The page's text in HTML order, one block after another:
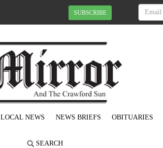
SUBSCRIBE
LOCAL NEWS NEWS BRIEFS OBITUARIES
SEARCH